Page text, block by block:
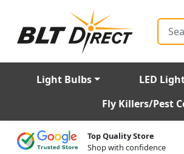
Search
Light Bulbs LED
Fly Killers/Pest
Top Quality Store
Shop with confidence